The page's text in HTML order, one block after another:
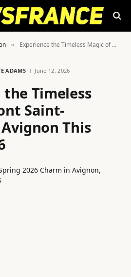
» Experience the Timeless Magic of Pont Saint-Benezet in Avignon This Spring 2026
ADAMS June 12, 2026
the Timeless
Saint-
This